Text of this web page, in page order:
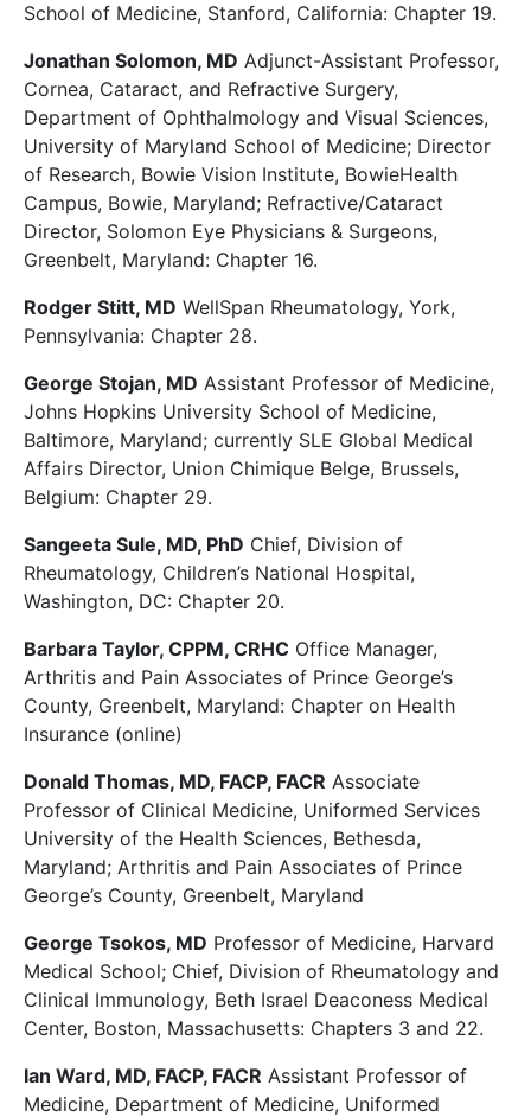
School of Medicine, Stanford, California: Chapter 19.
Jonathan Solomon, MD Adjunct-Assistant Professor,
Cornea, Cataract, and Refractive Surgery,
Department of Ophthalmology and Visual Sciences,
University of Maryland School of Medicine; Director
of Research, Bowie Vision Institute, BowieHealth
Campus, Bowie, Maryland; Refractive/Cataract
Director, Solomon Eye Physicians & Surgeons,
Greenbelt, Maryland: Chapter 16.
Rodger Stitt, MD WellSpan Rheumatology, York,
Pennsylvania: Chapter 28.
George Stojan, MD Assistant Professor of Medicine,
Johns Hopkins University School of Medicine,
Baltimore, Maryland; currently SLE Global Medical
Affairs Director, Union Chimique Belge, Brussels,
Belgium: Chapter 29.
Sangeeta Sule, MD, PhD Chief, Division of
Rheumatology, Children’s National Hospital,
Washington, DC: Chapter 20.
Barbara Taylor, CPPM, CRHC Office Manager,
Arthritis and Pain Associates of Prince George’s
County, Greenbelt, Maryland: Chapter on Health
Insurance (online)
Donald Thomas, MD, FACP, FACR Associate
Professor of Clinical Medicine, Uniformed Services
University of the Health Sciences, Bethesda,
Maryland; Arthritis and Pain Associates of Prince
George’s County, Greenbelt, Maryland
George Tsokos, MD Professor of Medicine, Harvard
Medical School; Chief, Division of Rheumatology and
Clinical Immunology, Beth Israel Deaconess Medical
Center, Boston, Massachusetts: Chapters 3 and 22.
Ian Ward, MD, FACP, FACR Assistant Professor of
Medicine, Department of Medicine, Uniformed